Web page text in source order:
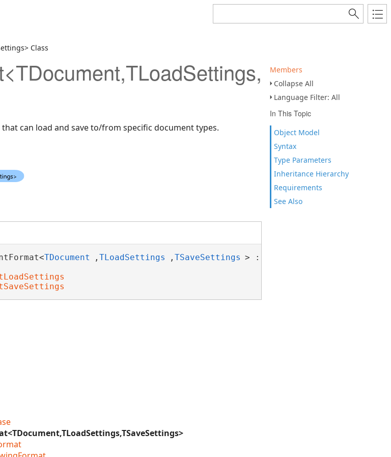
Class
Members
Collapse All
Language Filter: All
In This Topic
Object Model
Syntax
Type Parameters
Inheritance Hierarchy
Requirements
See Also
can load and save to/from specific document types.
TDocument , TLoadSettings , TSaveSettings > :